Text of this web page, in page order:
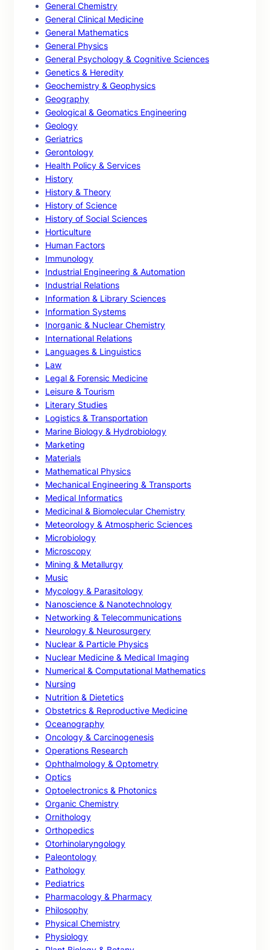
General Chemistry
General Clinical Medicine
General Mathematics
General Physics
General Psychology & Cognitive Sciences
Genetics & Heredity
Geochemistry & Geophysics
Geography
Geological & Geomatics Engineering
Geology
Geriatrics
Gerontology
Health Policy & Services
History
History & Theory
History of Science
History of Social Sciences
Horticulture
Human Factors
Immunology
Industrial Engineering & Automation
Industrial Relations
Information & Library Sciences
Information Systems
Inorganic & Nuclear Chemistry
International Relations
Languages & Linguistics
Law
Legal & Forensic Medicine
Leisure & Tourism
Literary Studies
Logistics & Transportation
Marine Biology & Hydrobiology
Marketing
Materials
Mathematical Physics
Mechanical Engineering & Transports
Medical Informatics
Medicinal & Biomolecular Chemistry
Meteorology & Atmospheric Sciences
Microbiology
Microscopy
Mining & Metallurgy
Music
Mycology & Parasitology
Nanoscience & Nanotechnology
Networking & Telecommunications
Neurology & Neurosurgery
Nuclear & Particle Physics
Nuclear Medicine & Medical Imaging
Numerical & Computational Mathematics
Nursing
Nutrition & Dietetics
Obstetrics & Reproductive Medicine
Oceanography
Oncology & Carcinogenesis
Operations Research
Ophthalmology & Optometry
Optics
Optoelectronics & Photonics
Organic Chemistry
Ornithology
Orthopedics
Otorhinolaryngology
Paleontology
Pathology
Pediatrics
Pharmacology & Pharmacy
Philosophy
Physical Chemistry
Physiology